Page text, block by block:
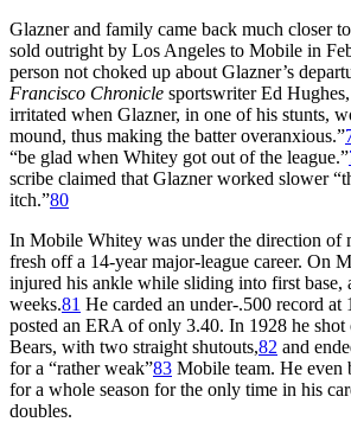
Glazner and family came back much closer
sold outright by Los Angeles to Mobile in
person not choked up about Glazner’s
Francisco Chronicle sportswriter Ed
irritated when Glazner, in one of his stunts,
mound, thus making the batter overanxious.”
“be glad when Whitey got out of the league.”
scribe claimed that Glazner worked slower
itch.”80
In Mobile Whitey was under the direction of
fresh off a 14-year major-league career. On
injured his ankle while sliding into first base,
weeks.81 He carded an under-.500 record at
posted an ERA of only 3.40. In 1928 he
Bears, with two straight shutouts,82 and
for a “rather weak”83 Mobile team. He even
for a whole season for the only time in his
doubles.